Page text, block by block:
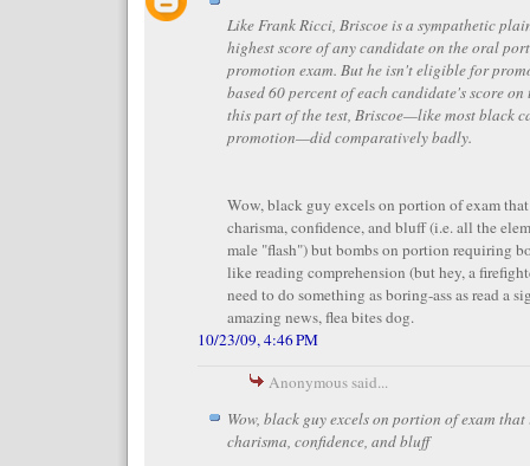
Like Frank Ricci, Briscoe is a sympathetic
highest score of any candidate on the oral
promotion exam. But he isn't eligible for
based 60 percent of each candidate's score
this part of the test, Briscoe—like most black
promotion—did comparatively badly.
Wow, black guy excels on portion of exam
charisma, confidence, and bluff (i.e. all the
male "flash") but bombs on portion requiring
like reading comprehension (but hey, a
need to do something as boring-ass as read a
amazing news, flea bites dog.
10/23/09, 4:46 PM
Anonymous said...
Wow, black guy excels on portion of exam that
charisma, confidence, and bluff